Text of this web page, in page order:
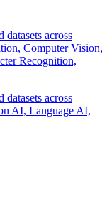
across
Computer Vision,
Recognition,
across
AI, Language AI,